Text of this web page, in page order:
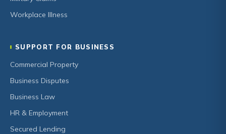
Workplace Illness
SUPPORT FOR BUSINESS
Commercial Property
Business Disputes
Business Law
HR & Employment
Secured Lending